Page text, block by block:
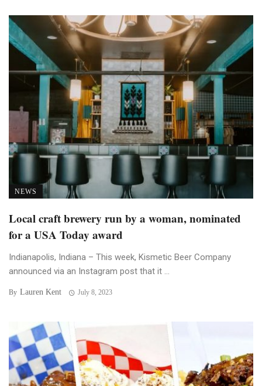
NEWS
Local craft brewery run by a woman, nominated
for a USA Today award
Indianapolis, Indiana – This week, Kismetic Beer Company
announced via an Instagram post that it ...
By Lauren Kent July 8, 2023